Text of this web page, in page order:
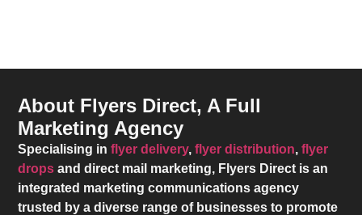
About Flyers Direct, A Full
Marketing Agency
Specialising inflyer delivery,flyer distribution,flyer
drops and direct mail marketing, Flyers Direct is an
integrated marketing communications agency
trusted by a diverse range of businesses to promote